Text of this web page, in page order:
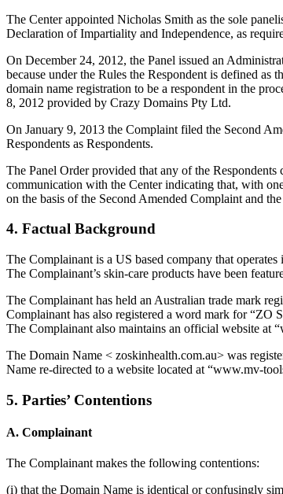
The Center appointed Nicholas Smith as the sole
Declaration of Impartiality and Independence, as
On December 24, 2012, the Panel issued an
because under the Rules the Respondent is defined
domain name registration to be a respondent in the
8, 2012 provided by Crazy Domains Pty Ltd.
On January 9, 2013 the Complaint filed the Second
Respondents as Respondents.
The Panel Order provided that any of the Respondents
communication with the Center indicating that, with
on the basis of the Second Amended Complaint and
4. Factual Background
The Complainant is a US based company that
The Complainant’s skin-care products have been
The Complainant has held an Australian trade mark
Complainant has also registered a word mark for
The Complainant also maintains an official website at
The Domain Name < zoskinhealth.com.au> was
Name re-directed to a website located at “www.mv-
5. Parties’ Contentions
A. Complainant
The Complainant makes the following contentions:
(i) that the Domain Name is identical or confusingly